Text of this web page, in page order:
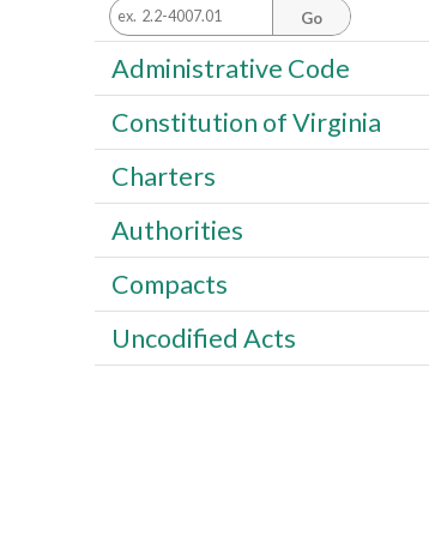
Go
Administrative Code
Constitution of Virginia
Charters
Authorities
Compacts
Uncodified Acts